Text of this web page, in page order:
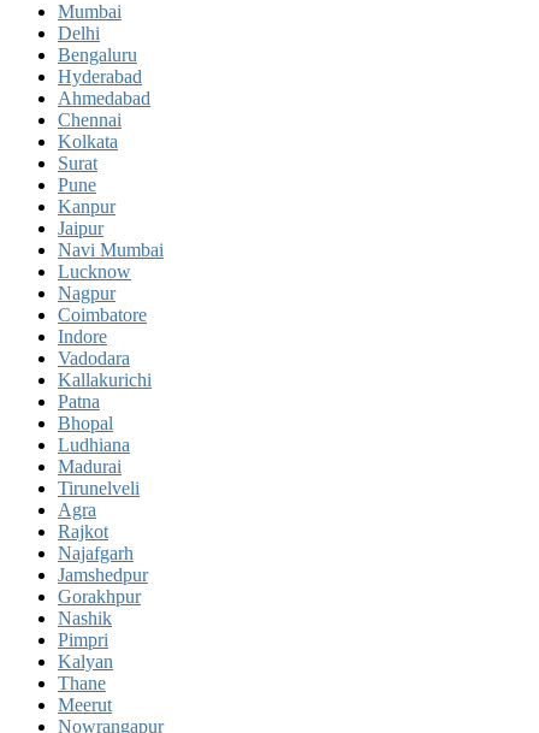
Mumbai
Delhi
Bengaluru
Hyderabad
Ahmedabad
Chennai
Kolkata
Surat
Pune
Kanpur
Jaipur
Navi Mumbai
Lucknow
Nagpur
Coimbatore
Indore
Vadodara
Kallakurichi
Patna
Bhopal
Ludhiana
Madurai
Tirunelveli
Agra
Rajkot
Najafgarh
Jamshedpur
Gorakhpur
Nashik
Pimpri
Kalyan
Thane
Meerut
Nowrangapur